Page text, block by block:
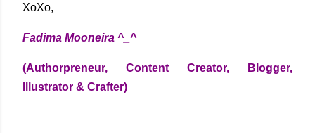
XoXo,
Fadima Mooneira ^_^
(Authorpreneur, Content Creator, Blogger,
Illustrator & Crafter)